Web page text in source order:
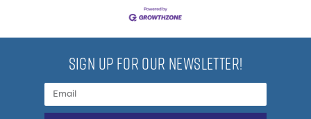
SIGN UP FOR OUR NEWSLETTER!